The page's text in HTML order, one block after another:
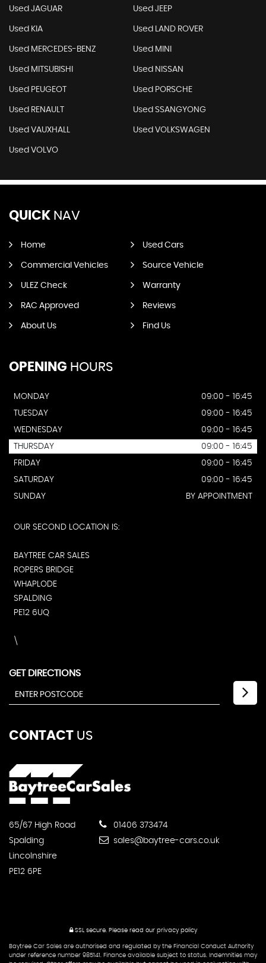
Used JAGUAR Used JEEP
Used KIA Used LAND ROVER
Used MERCEDES-BENZ Used MINI
Used MITSUBISHI Used NISSAN
Used PEUGEOT Used PORSCHE
Used RENAULT Used SSANGYONG
Used VAUXHALL Used VOLKSWAGEN
Used VOLVO
QUICK NAV
Home Used Cars
Commercial Vehicles Source Vehicle
ULEZ Check Warranty
RAC Approved Reviews
About Us Find Us
OPENING HOURS
MONDAY
09:00 - 16:45
TUESDAY
09:00 - 16:45
WEDNESDAY
09:00 - 16:45
THURSDAY
09:00 - 16:45
FRIDAY
09:00 - 16:45
SATURDAY
09:00 - 16:45
SUNDAY
BY APPOINTMENT
OUR SECOND LOCATION IS:
BAYTREE CAR SALES
ROPERS BRIDGE
WHAPLODE
SPALDING
PE12 6UQ
\
GET DIRECTIONS
CONTACT US
65/67 High Road
Spalding
Lincolnshire
PE12 6PE
01406 373474
sales@baytree-cars.co.uk
SSL secure. Please read our privacy policy
Baytree Car Sales are authorised and regulated by the Financial Conduct Authority
under reference number 985141. Finance available subject to status. Indemnities may